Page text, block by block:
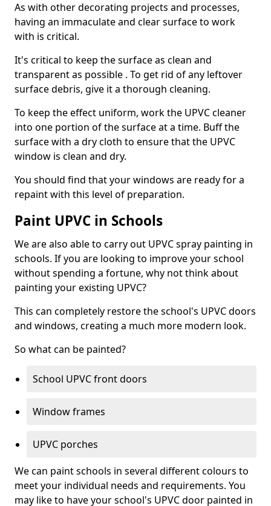
As with other decorating projects and processes,
having an immaculate and clear surface to work
with is critical.
It's critical to keep the surface as clean and
transparent as possible . To get rid of any leftover
surface debris, give it a thorough cleaning.
To keep the effect uniform, work the UPVC cleaner
into one portion of the surface at a time. Buff the
surface with a dry cloth to ensure that the UPVC
window is clean and dry.
You should find that your windows are ready for a
repaint with this level of preparation.
Paint UPVC in Schools
We are also able to carry out UPVC spray painting in
schools. If you are looking to improve your school
without spending a fortune, why not think about
painting your existing UPVC?
This can completely restore the school's UPVC doors
and windows, creating a much more modern look.
So what can be painted?
School UPVC front doors
Window frames
UPVC porches
We can paint schools in several different colours to
meet your individual needs and requirements. You
may like to have your school's UPVC door painted in